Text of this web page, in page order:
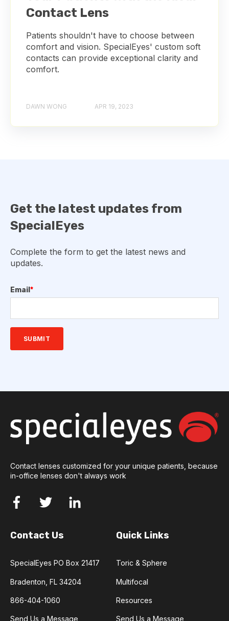
Contact Lens
Patients shouldn't have to choose between
comfort and vision. SpecialEyes' custom soft
contacts can provide exceptional clarity and
comfort.
DAWN WONG APR 19, 2023
Get the latest updates from
SpecialEyes
Complete the form to get the latest news and
updates.
Email *
Contact lenses customized for your unique patients, because
in-office lenses don't always work
Contact Us
SpecialEyes PO Box 21417
Bradenton, FL 34204
866-404-1060
Send Us a Message
Quick Links
Toric & Sphere
Multifocal
Resources
Send Us a Message